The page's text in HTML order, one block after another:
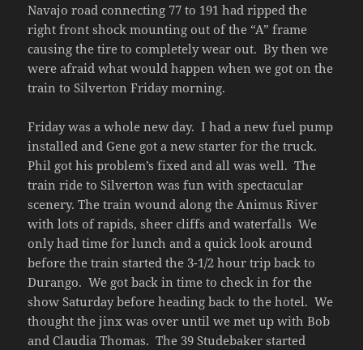
Navajo road connecting 77 to 191 had ripped the
right front shock mounting out of the “A” frame
causing the tire to completely wear out. By then we
were afraid what would happen when we got on the
train to Silverton Friday morning.
Friday was a whole new day. I had a new fuel pump
installed and Gene got a new starter for the truck.
Phil got his problem’s fixed and all was well. The
train ride to Silverton was fun with spectacular
scenery. The train wound along the Animus River
with lots of rapids, sheer cliffs and waterfalls We
only had time for lunch and a quick look around
before the train started the 3-1/2 hour trip back to
Durango. We got back in time to check in for the
show Saturday before heading back to the hotel. We
thought the jinx was over until we met up with Bob
and Claudia Thomas. The 39 Studebaker started